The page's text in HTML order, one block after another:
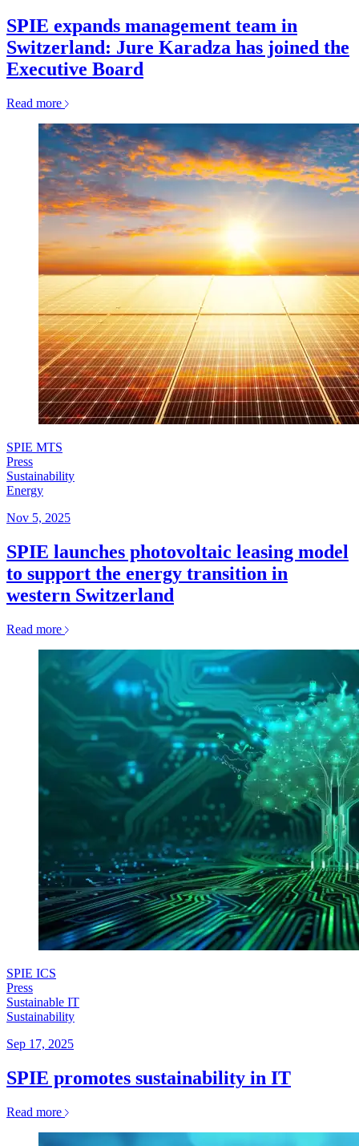
SPIE expands management team in
Switzerland: Jure Karadza has joined the
Executive Board
Read more
SPIE MTS
Press
Sustainability
Energy
Nov 5, 2025
SPIE launches photovoltaic leasing model
to support the energy transition in
western Switzerland
Read more
SPIE ICS
Press
Sustainable IT
Sustainability
Sep 17, 2025
SPIE promotes sustainability in IT
Read more